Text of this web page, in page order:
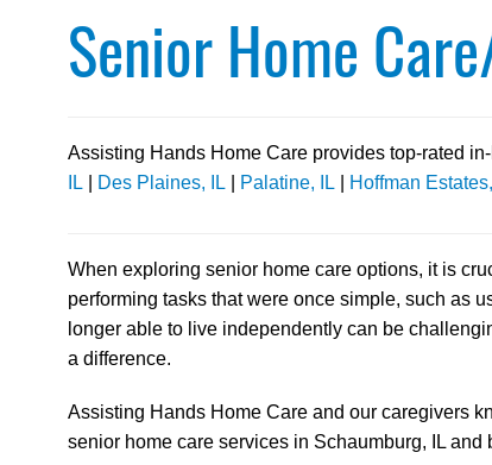
Senior Home
Assisting Hands Home Care provides top-rated
IL
Des Plaines, IL Palatine, IL Hoffman
When exploring senior home care options, it is
performing tasks that were once simple, such as
longer able to live independently can be
a difference.
Assisting Hands Home Care and our caregivers
senior home care services in Schaumburg, IL and